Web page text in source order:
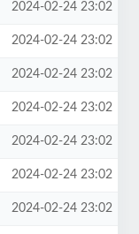
2024-02-24 23:02
2024-02-24 23:02
2024-02-24 23:02
2024-02-24 23:02
2024-02-24 23:02
2024-02-24 23:02
2024-02-24 23:02